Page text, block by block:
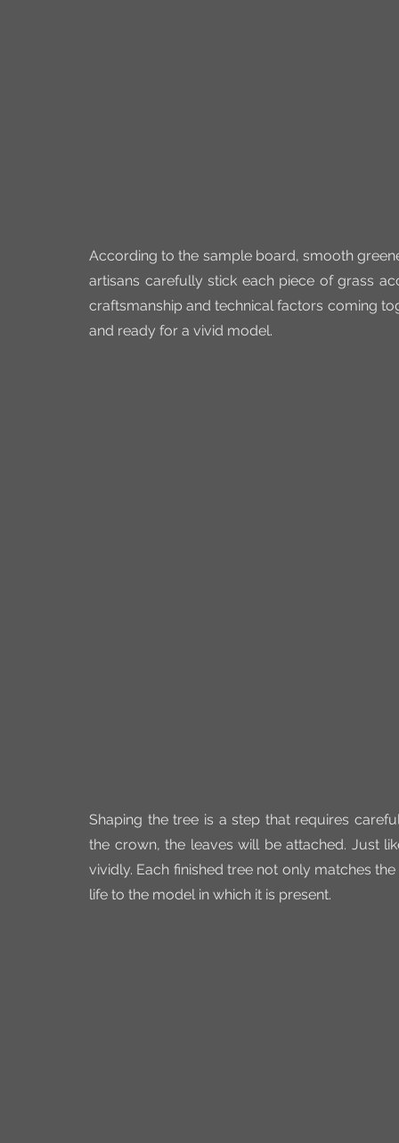
According to the sample board, smooth
artisans carefully stick each piece of grass
craftsmanship and technical factors coming
and ready for a vivid model.
Shaping the tree is a step that requires
the crown, the leaves will be attached. Just
vividly. Each finished tree not only matches
life to the model in which it is present.